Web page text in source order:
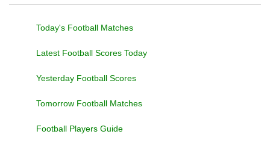
Today's Football Matches
Latest Football Scores Today
Yesterday Football Scores
Tomorrow Football Matches
Football Players Guide